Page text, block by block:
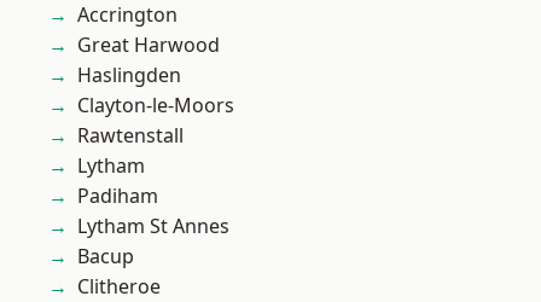
Accrington
Great Harwood
Haslingden
Clayton-le-Moors
Rawtenstall
Lytham
Padiham
Lytham St Annes
Bacup
Clitheroe